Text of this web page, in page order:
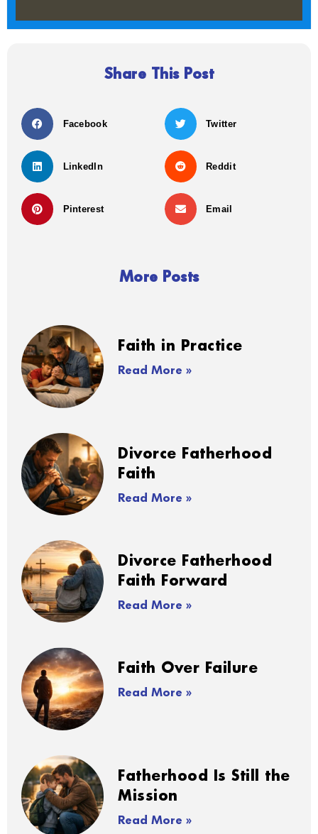
Share This Post
Facebook Twitter
LinkedIn Reddit
Pinterest Email
More Posts
Faith in Practice
Read More »
Divorce Fatherhood
Faith
Read More »
Divorce Fatherhood
Faith Forward
Read More »
Faith Over Failure
Read More »
Fatherhood Is Still the
Mission
Read More »